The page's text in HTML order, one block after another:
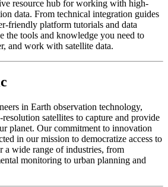
resource hub for working with high-
data. From technical integration guides
friendly platform tutorials and data
the tools and knowledge you need to
and work with satellite data.
in Earth observation technology,
satellites to capture and provide
planet. Our commitment to innovation
in our mission to democratize access to
a wide range of industries, from
monitoring to urban planning and